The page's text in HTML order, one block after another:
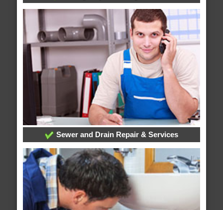
Sewer and Drain Repair & Services